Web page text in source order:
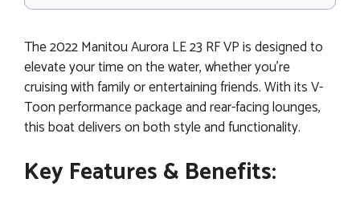
The 2022 Manitou Aurora LE 23 RF VP is designed to
elevate your time on the water, whether you're
cruising with family or entertaining friends. With its V-
Toon performance package and rear-facing lounges,
this boat delivers on both style and functionality.
Key Features & Benefits: